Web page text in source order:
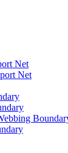
Net
Net